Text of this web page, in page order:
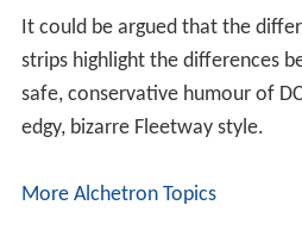
It could be argued that the
strips highlight the differences
safe, conservative humour of
edgy, bizarre Fleetway style.
More Alchetron Topics